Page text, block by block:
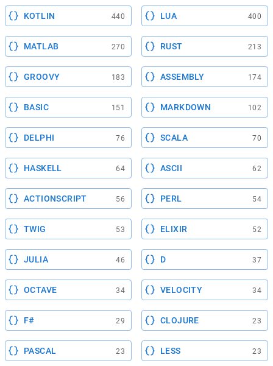
KOTLIN 440 LUA 400
MATLAB 270 RUST 213
GROOVY 183 ASSEMBLY 174
BASIC 151 MARKDOWN 102
DELPHI 76 SCALA 70
HASKELL 64 ASCII 62
ACTIONSCRIPT 56 PERL 54
TWIG 53 ELIXIR 52
JULIA 46 D 37
OCTAVE 34 VELOCITY 34
F# 29 CLOJURE 23
PASCAL 23 LESS 23